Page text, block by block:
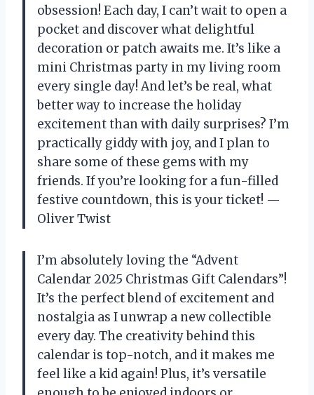
obsession! Each day, I can’t wait to open a
pocket and discover what delightful
decoration or patch awaits me. It’s like a
mini Christmas party in my living room
every single day! And let’s be real, what
better way to increase the holiday
excitement than with daily surprises? I’m
practically giddy with joy, and I plan to
share some of these gems with my
friends. If you’re looking for a fun-filled
festive countdown, this is your ticket! —
Oliver Twist
I’m absolutely loving the “Advent
Calendar 2025 Christmas Gift Calendars”!
It’s the perfect blend of excitement and
nostalgia as I unwrap a new collectible
every day. The creativity behind this
calendar is top-notch, and it makes me
feel like a kid again! Plus, it’s versatile